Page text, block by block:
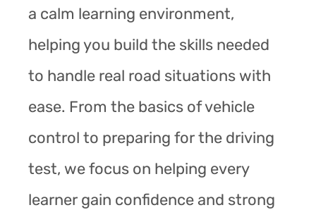
a calm learning environment,
helping you build the skills needed
to handle real road situations with
ease. From the basics of vehicle
control to preparing for the driving
test, we focus on helping every
learner gain confidence and strong